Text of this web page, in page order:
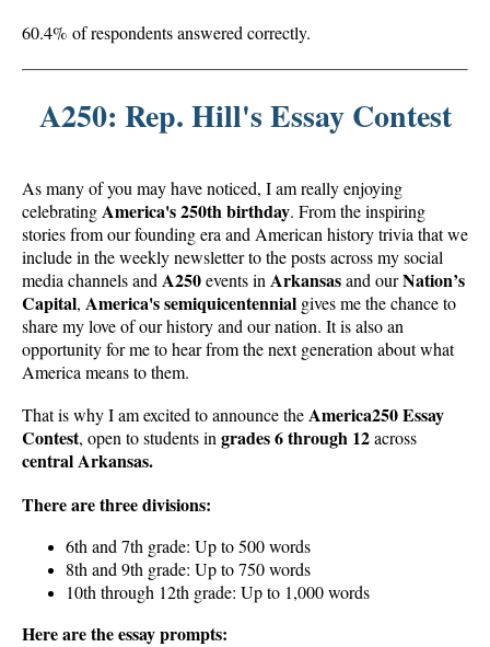
60.4% of respondents answered correctly.
A250: Rep. Hill's Essay Contest
As many of you may have noticed, I am really enjoying
celebratingAmerica's 250th birthday. From the inspiring
stories from our founding era and American history trivia that we
include in the weekly newsletter to the posts across my social
media channels and A250events in Arkansasand ourNation’s
Capital, America's semiquicentennial gives me the chance to
share my love of our history and our nation. It is also an
opportunity for me to hear from the next generation about what
America means to them.
That is why I am excited to announce theAmerica250 Essay
Contest, open to students in grades 6 through 12across
central Arkansas.
There are three divisions:
6th and 7th grade: Up to 500 words
8th and 9th grade: Up to 750 words
10th through 12th grade: Up to 1,000 words
Here are the essay prompts: